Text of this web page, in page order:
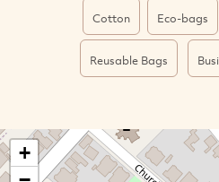
Cotton Eco-bags
Reusable Bags
+